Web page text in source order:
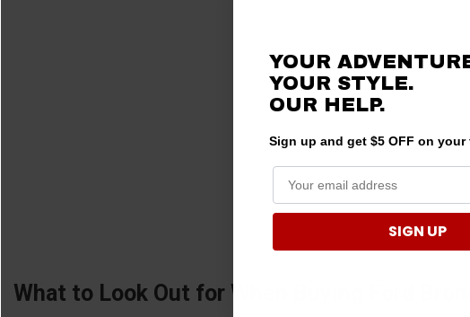
What to Look Out for When Buying Ford
YOUR
YOUR STYLE.
OUR HELP.
Sign up and get $5 OFF on
SIGN UP